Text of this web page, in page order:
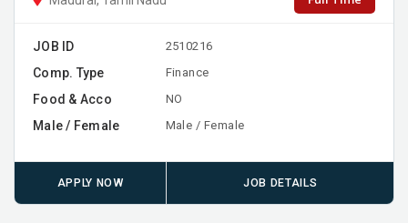
JOB ID 2510216
Comp. Type Finance
Food & Acco NO
Male / Female Male / Female
APPLY NOW JOB DETAILS